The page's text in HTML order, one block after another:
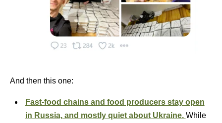
And then this one:
Fast-food chains and food producers stay open
in Russia, and mostly quiet about Ukraine. While